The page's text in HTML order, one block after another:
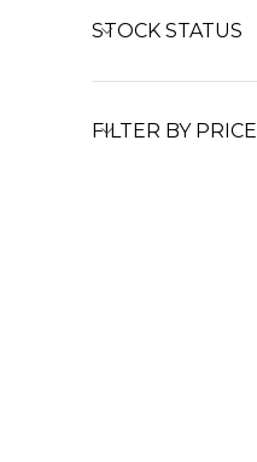
STOCK STATUS
FILTER BY PRICE